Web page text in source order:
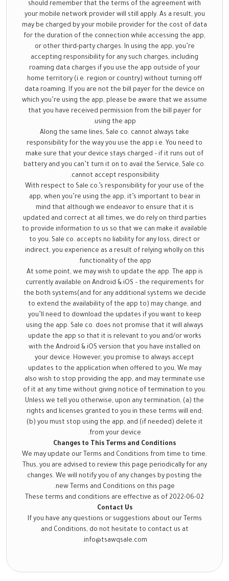
should remember that the terms of the agreement with
your mobile network provider will still apply. As a result, you
may be charged by your mobile provider for the cost of data
for the duration of the connection while accessing the app,
or other third-party charges. In using the app, you’re
accepting responsibility for any such charges, including
roaming data charges if you use the app outside of your
home territory (i.e. region or country) without turning off
data roaming. If you are not the bill payer for the device on
which you’re using the app, please be aware that we assume
that you have received permission from the bill payer for
using the app.
Along the same lines, Sale co. cannot always take
responsibility for the way you use the app i.e. You need to
make sure that your device stays charged – if it runs out of
battery and you can’t turn it on to avail the Service, Sale co.
cannot accept responsibility.
With respect to Sale co.’s responsibility for your use of the
app, when you’re using the app, it’s important to bear in
mind that although we endeavor to ensure that it is
updated and correct at all times, we do rely on third parties
to provide information to us so that we can make it available
to you. Sale co. accepts no liability for any loss, direct or
indirect, you experience as a result of relying wholly on this
functionality of the app.
At some point, we may wish to update the app. The app is
currently available on Android & iOS – the requirements for
the both systems(and for any additional systems we decide
to extend the availability of the app to) may change, and
you’ll need to download the updates if you want to keep
using the app. Sale co. does not promise that it will always
update the app so that it is relevant to you and/or works
with the Android & iOS version that you have installed on
your device. However, you promise to always accept
updates to the application when offered to you, We may
also wish to stop providing the app, and may terminate use
of it at any time without giving notice of termination to you.
Unless we tell you otherwise, upon any termination, (a) the
rights and licenses granted to you in these terms will end;
(b) you must stop using the app, and (if needed) delete it
from your device.
Changes to This Terms and Conditions
We may update our Terms and Conditions from time to time.
Thus, you are advised to review this page periodically for any
changes. We will notify you of any changes by posting the
new Terms and Conditions on this page.
These terms and conditions are effective as of 2022-06-02
Contact Us
If you have any questions or suggestions about our Terms
and Conditions, do not hesitate to contact us at
info@tsawqsale.com.